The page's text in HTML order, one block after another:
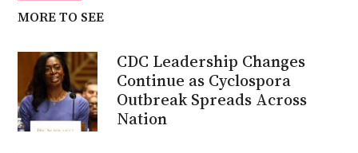
MORE TO SEE
CDC Leadership Changes
Continue as Cyclospora
Outbreak Spreads Across
Nation